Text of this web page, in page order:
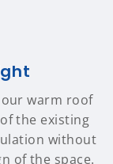
warm roof
the existing
without
of the space.